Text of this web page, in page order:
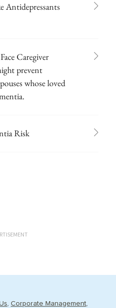
Antidepressants
Caregiver
prevent
whose loved
Risk
Corporate Management